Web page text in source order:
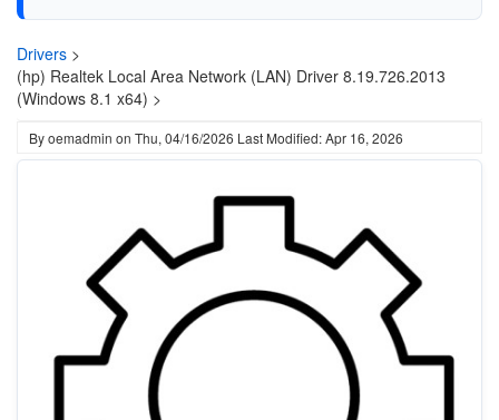
Drivers >
(hp) Realtek Local Area Network (LAN) Driver 8.19.726.2013
(Windows 8.1 x64) >
Byoemadmin on Thu, 04/16/2026 Last Modified: Apr 16, 2026